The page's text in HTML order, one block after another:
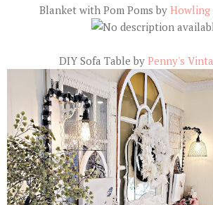
Blanket with Pom Poms by Howling
DIY Sofa Table by Penny's